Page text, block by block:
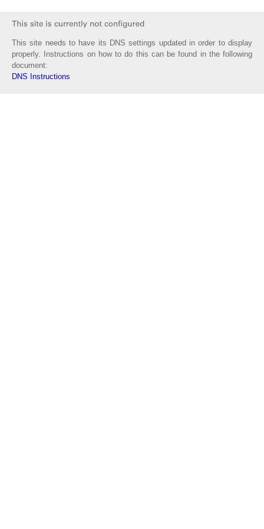
This site needs to have its DNS settings updated in order to display
properly. Instructions on how to do this can be found in the following
document:
DNS Instructions